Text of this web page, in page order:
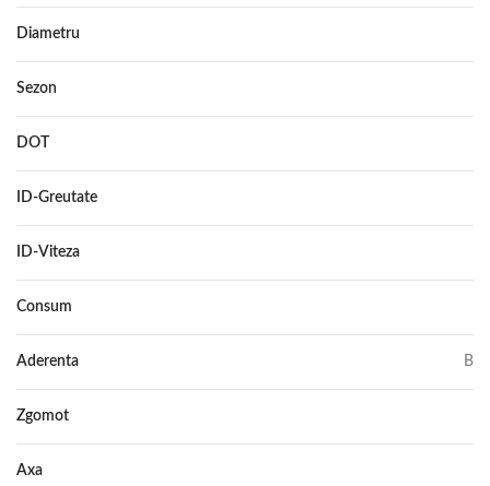
Diametru
Sezon
DOT
ID-Greutate
ID-Viteza
Consum
Aderenta B
Zgomot
Axa